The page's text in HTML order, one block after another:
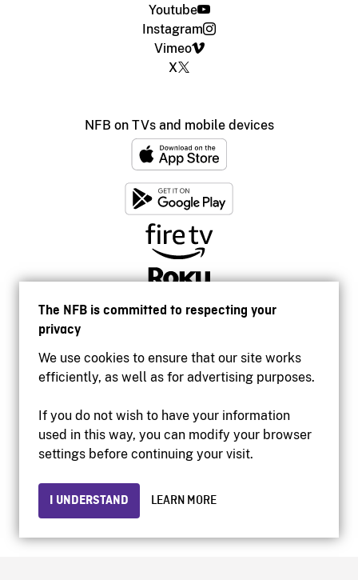
The NFB is committed to respecting your
privacy
We use cookies to ensure that our site works
efficiently, as well as for advertising purposes.
If you do not wish to have your information
used in this way, you can modify your browser
settings before continuing your visit.
I UNDERSTAND LEARN MORE
Youtube
Instagram
Vimeo
X
NFB on TVs and mobile devices
Accessibility
Institutional website
Privacy
© 2026 National Film Board of Canada